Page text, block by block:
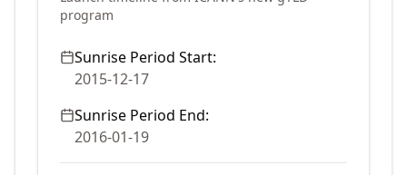
program
Sunrise Period Start:
2015-12-17
Sunrise Period End:
2016-01-19